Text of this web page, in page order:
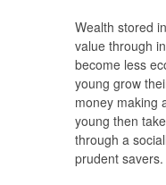
Wealth stored
value through
become less
young grow
money making
young then
through a
prudent savers.